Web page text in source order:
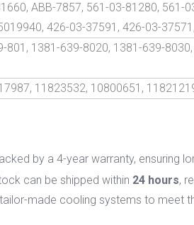
ABB-7857, 561-03-81280,
426-03-37591, 426-03-
801, 1381-639-8020, 1381-639-
11823532, 10800651,
by a 4-year warranty, ensuring
can be shipped within 24 hours,
made cooling systems to meet